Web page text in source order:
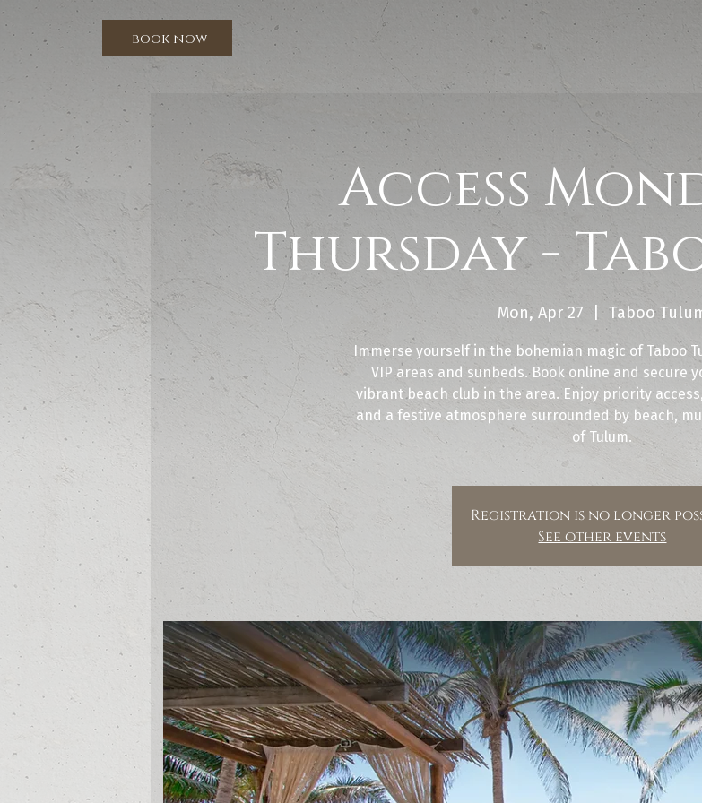
book now
Access
Thursday -
Mon, Apr 27 Taboo
Immerse yourself in the bohemian magic of Taboo
VIP areas and sunbeds. Book online and secure
vibrant beach club in the area. Enjoy priority
and a festive atmosphere surrounded by beach,
of Tulum.
Registration is no longer
See other events